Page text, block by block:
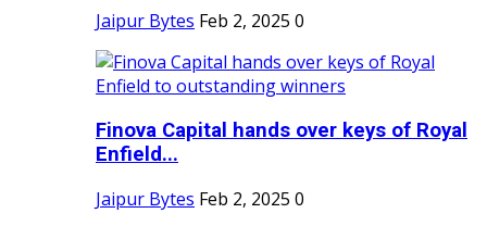
Jaipur Bytes Feb 2, 2025 0
Finova Capital hands over keys of Royal
Enfield...
Jaipur Bytes Feb 2, 2025 0